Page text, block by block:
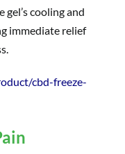
cooling and
immediate relief
cbd-freeze-